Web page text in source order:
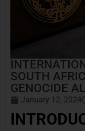
SOUTH
GENOCIDE
January 12, 2024